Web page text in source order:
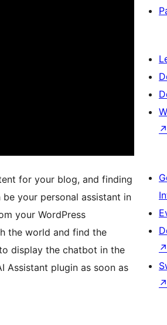
for your blog, and finding
be your personal assistant in
your WordPress
the world and find the
display the chatbot in the
Assistant plugin as soon as
↗
↗
↗